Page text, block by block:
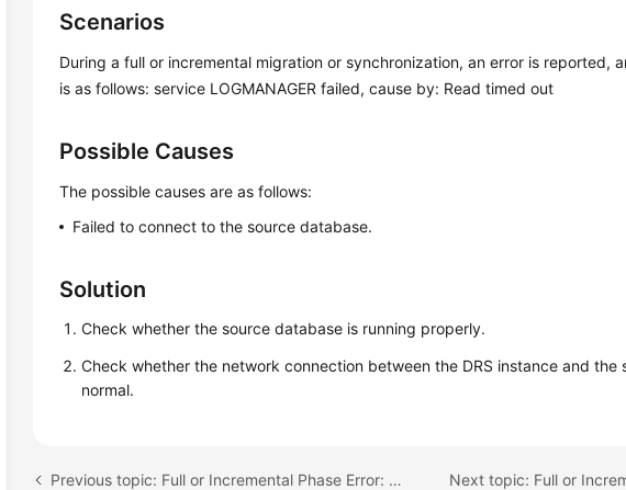
Scenarios
During a full or incremental migration or synchronization, an error is reported,
is as follows: service LOGMANAGER failed, cause by: Read timed out
Possible Causes
The possible causes are as follows:
Failed to connect to the source database.
Solution
Check whether the source database is running properly.
Check whether the network connection between the DRS instance and the
normal.
Previous topic: Full or Incremental Phase Error: Reached end of input stream